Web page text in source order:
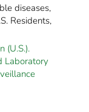
diseases,
Residents,
(U.S.).
Laboratory